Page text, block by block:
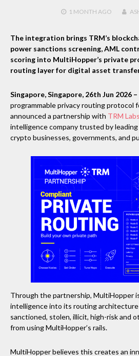
1 MONTH AGO
The integration brings TRM’s
power sanctions screening, AML
scoring into MultiHopper’s private
routing layer for digital asset
Singapore, Singapore, 26th Jun 2026 –
programmable privacy routing protocol
announced a partnership with TRM Labs
intelligence company trusted by
crypto businesses, governments, and
Through the partnership, MultiHopper
intelligence into its routing
sanctioned, stolen, illicit, high-risk and
from using MultiHopper’s rails.
MultiHopper believes this creates an